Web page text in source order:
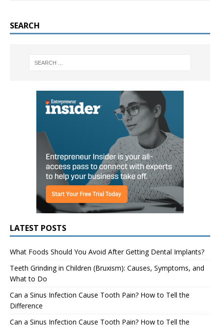
SEARCH
LATEST POSTS
What Foods Should You Avoid After Getting Dental Implants?
Teeth Grinding in Children (Bruxism): Causes, Symptoms, and
What to Do
Can a Sinus Infection Cause Tooth Pain? How to Tell the
Difference
Can a Sinus Infection Cause Tooth Pain? How to Tell the